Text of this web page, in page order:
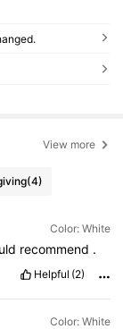
View more
(4)
Color: White
recommend .
Helpful (2)
Color: White